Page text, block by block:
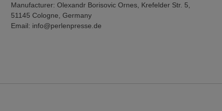
Manufacturer: Olexandr Borisovic Ornes, Krefelder Str. 5,
51145 Cologne, Germany
Email: info@perlenpresse.de